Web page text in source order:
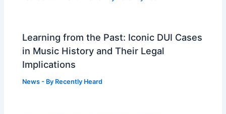
Learning from the Past: Iconic DUI Cases
in Music History and Their Legal
Implications
News - By Recently Heard